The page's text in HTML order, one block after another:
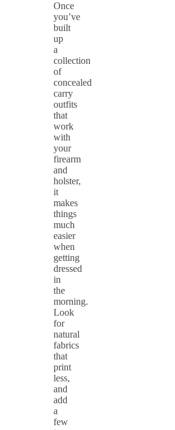
Once
you’ve
built
up
a
collection
of
concealed
carry
outfits
that
work
with
your
firearm
and
holster,
it
makes
things
much
easier
when
getting
dressed
in
the
morning.
Look
for
natural
fabrics
that
print
less,
and
add
a
few